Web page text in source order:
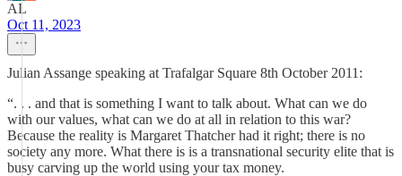
AL
Oct 11, 2023
Julian Assange speaking at Trafalgar Square 8th October 2011:
“. . . and that is something I want to talk about. What can we do
with our values, what can we do at all in relation to this war?
Because the reality is Margaret Thatcher had it right; there is no
society any more. What there is is a transnational security elite that is
busy carving up the world using your tax money.